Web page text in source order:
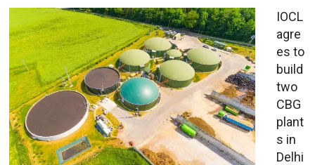
IOCL
agre
es to
build
two
CBG
plant
s in
Delhi